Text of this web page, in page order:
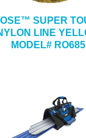
SUPER
LINE
MODEL# RO685